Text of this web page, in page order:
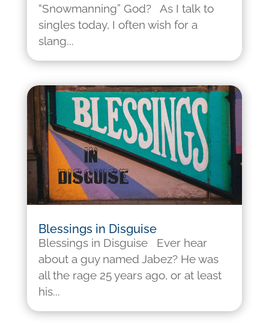
“Snowmanning” God? As I talk to
singles today, I often wish for a
slang...
Blessings in Disguise
Blessings in Disguise Ever hear
about a guy named Jabez? He was
all the rage 25 years ago, or at least
his...